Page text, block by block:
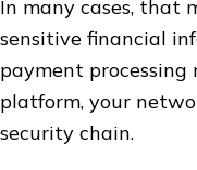
In many cases, that
sensitive financial
payment
platform, your
security chain.